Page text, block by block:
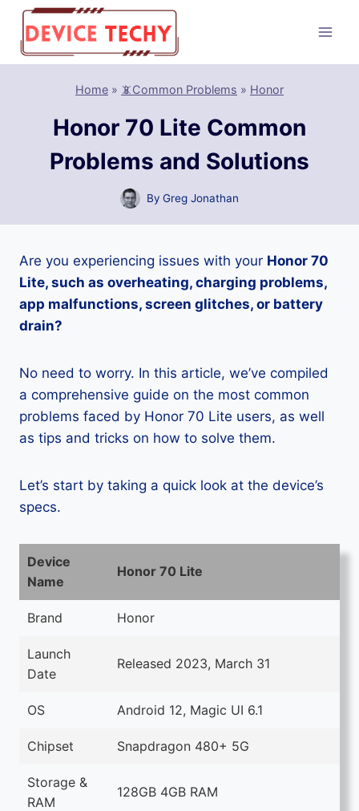
Skip
content
Home » 📵Common Problems » Honor
Honor 70 Lite Common
Problems and Solutions
By Greg Jonathan
Are you experiencing issues with your Honor 70
Lite, such as overheating, charging problems,
app malfunctions, screen glitches, or battery
drain?
No need to worry. In this article, we’ve compiled
a comprehensive guide on the most common
problems faced by Honor 70 Lite users, as well
as tips and tricks on how to solve them.
Let’s start by taking a quick look at the device’s
specs.
Device
Name
Honor 70 Lite
Brand Honor
Launch
Date
Released 2023, March 31
OS Android 12, Magic UI 6.1
Chipset Snapdragon 480+ 5G
Storage &
RAM
128GB 4GB RAM